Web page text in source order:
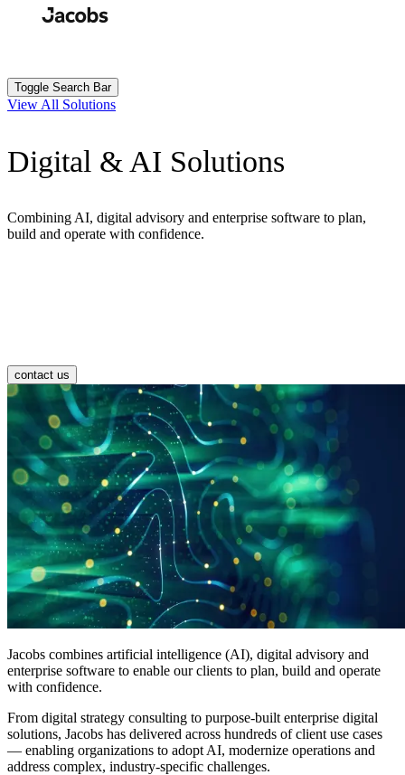
Toggle Search Bar
View All Solutions
Digital & AI Solutions
Combining AI, digital advisory and enterprise software to plan,
build and operate with confidence.
contact us
Jacobs combines artificial intelligence (AI), digital advisory and
enterprise software to enable our clients to plan, build and operate
with confidence.
From digital strategy consulting to purpose-built enterprise digital
solutions, Jacobs has delivered across hundreds of client use cases
— enabling organizations to adopt AI, modernize operations and
address complex, industry-specific challenges.